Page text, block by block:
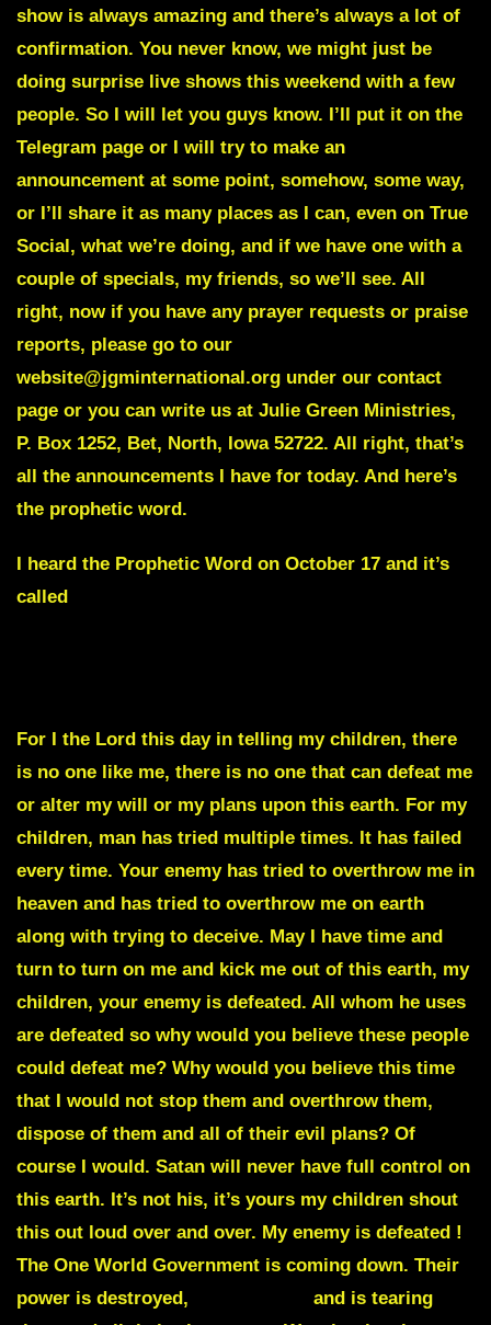
show is always amazing and there’s always a lot of
confirmation. You never know, we might just be
doing surprise live shows this weekend with a few
people. So I will let you guys know. I’ll put it on the
Telegram page or I will try to make an
announcement at some point, somehow, some way,
or I’ll share it as many places as I can, even on True
Social, what we’re doing, and if we have one with a
couple of specials, my friends, so we’ll see. All
right, now if you have any prayer requests or praise
reports, please go to our
website@jgminternational.org under our contact
page or you can write us at Julie Green Ministries,
P. Box 1252, Bet, North, Iowa 52722. All right, that’s
all the announcements I have for today. And here’s
the prophetic word.
I heard the Prophetic Word on October 17 and it’s
called
For I the Lord this day in telling my children, there
is no one like me, there is no one that can defeat me
or alter my will or my plans upon this earth. For my
children, man has tried multiple times. It has failed
every time. Your enemy has tried to overthrow me in
heaven and has tried to overthrow me on earth
along with trying to deceive. May I have time and
turn to turn on me and kick me out of this earth, my
children, your enemy is defeated. All whom he uses
are defeated so why would you believe these people
could defeat me? Why would you believe this time
that I would not stop them and overthrow them,
dispose of them and all of their evil plans? Of
course I would. Satan will never have full control on
this earth. It’s not his, it’s yours my children shout
this out loud over and over. My enemy is defeated !
The One World Government is coming down. Their
power is destroyed,
and is tearing